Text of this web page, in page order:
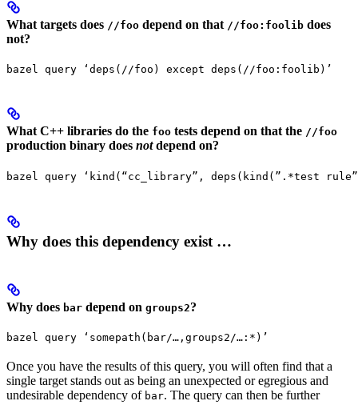
What targets does //foo depend on that //foo:foolib does
not?
bazel query ‘deps(//foo) except deps(//foo:foolib)’
What C++ libraries do the foo tests depend on that the //foo
production binary does notdepend on?
bazel query ‘kind(“cc_library”, deps(kind(”.*test
Why does this dependency exist …
Why does bar depend on groups2?
bazel query ‘somepath(bar/…,groups2/…:*)’
Once you have the results of this query, you will often find that a
single target stands out as being an unexpected or egregious and
undesirable dependency of bar. The query can then be further